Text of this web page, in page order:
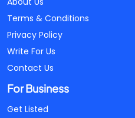
Terms & Conditions
Privacy Policy
Write For Us
Contact Us
For Business
Get Listed